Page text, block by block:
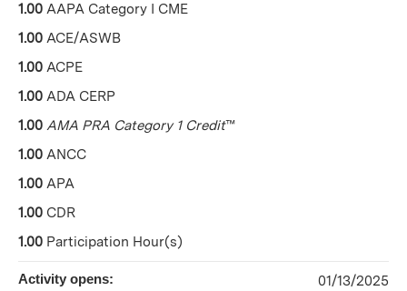
1.00 AAPA Category I CME
1.00 ACE/ASWB
1.00 ACPE
1.00 ADA CERP
1.00 AMA PRA Category 1 Credit™
1.00 ANCC
1.00 APA
1.00 CDR
1.00 Participation Hour(s)
Activity opens: 01/13/2025